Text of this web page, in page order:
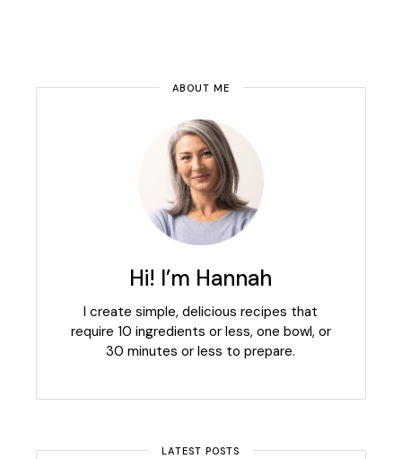
ABOUT ME
Hi! I’m Hannah
I create simple, delicious recipes that
require 10 ingredients or less, one bowl, or
30 minutes or less to prepare.
LATEST POSTS